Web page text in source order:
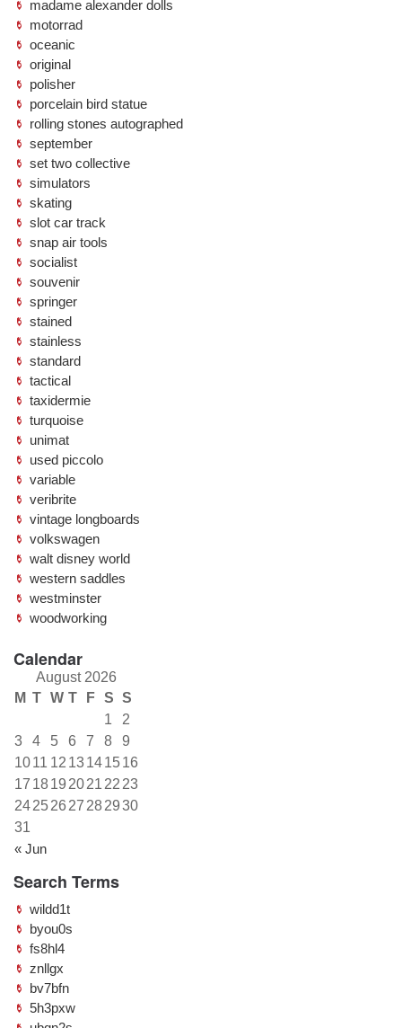
madame alexander dolls
motorrad
oceanic
original
polisher
porcelain bird statue
rolling stones autographed
september
set two collective
simulators
skating
slot car track
snap air tools
socialist
souvenir
springer
stained
stainless
standard
tactical
taxidermie
turquoise
unimat
used piccolo
variable
veribrite
vintage longboards
volkswagen
walt disney world
western saddles
westminster
woodworking
Calendar
August 2026
M T W T F S S
« Jun
1
2
3
4 5 6 7 8
9
1011 12 13141516
17 1819 2021 22 23
242526 27 282930
31
Search Terms
wildd1t
byou0s
fs8hl4
znllgx
bv7bfn
5h3pxw